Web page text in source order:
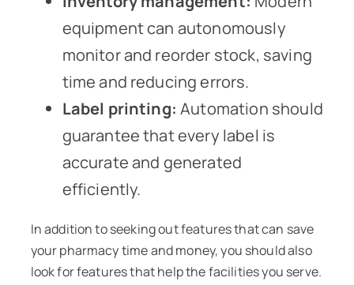
equipment can autonomously
monitor and reorder stock, saving
time and reducing errors.
Label printing:Automation should
guarantee that every label is
accurate and generated
efficiently.
In addition to seeking out features that can save
your pharmacy time and money, you should also
look for features that help the facilities you serve.